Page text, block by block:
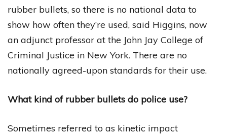
rubber bullets, so there is no national data to
show how often they’re used, said Higgins, now
an adjunct professor at the John Jay College of
Criminal Justice in New York. There are no
nationally agreed-upon standards for their use.
What kind of rubber bullets do police use?
Sometimes referred to as kinetic impact